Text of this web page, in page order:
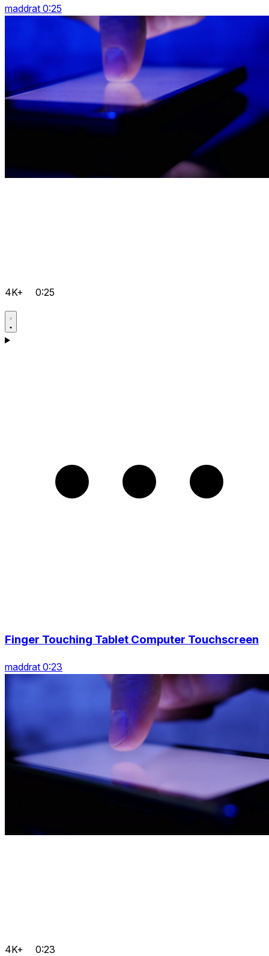
maddrat 0:25
4K+ 0:25
Finger Touching Tablet Computer Touchscreen
maddrat 0:23
4K+ 0:23